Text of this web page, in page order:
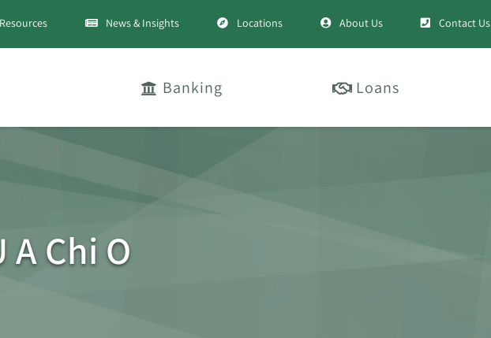
Resources News & Insights Locations About Us Contact Us
Banking Loans
A Chi O